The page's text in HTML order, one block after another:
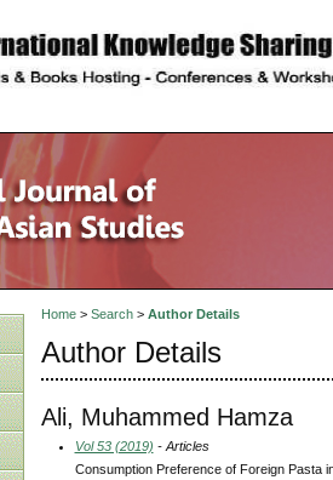
Home> Search> Author Details
Author Details
Ali, Muhammed Hamza
Vol 53 (2019) - Articles
Consumption Preference of Foreign Pasta